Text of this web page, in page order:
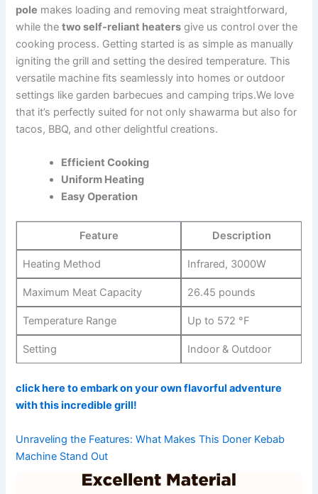
pole makes loading and removing meat straightforward,
while thetwo self-reliant heaters give us control over the
cooking process. Getting started‍ is ⁤as simple as manually
igniting the ‍grill and setting the desired temperature. This
versatile machine fits seamlessly into homes or outdoor
settings like garden barbecues and camping trips.We love
that it’s‍ perfectly suited for not only shawarma but also for
tacos, ​BBQ, and other delightful creations.
Efficient Cooking
Uniform Heating
Easy Operation
Feature Description
Heating Method Infrared, 3000W
Maximum Meat Capacity 26.45 pounds
Temperature Range Up to 572 °F
Setting Indoor & Outdoor
click here to ‍embark on your own flavorful adventure
with this incredible grill!
Unraveling the Features: What Makes This Doner Kebab‍
Machine Stand Out